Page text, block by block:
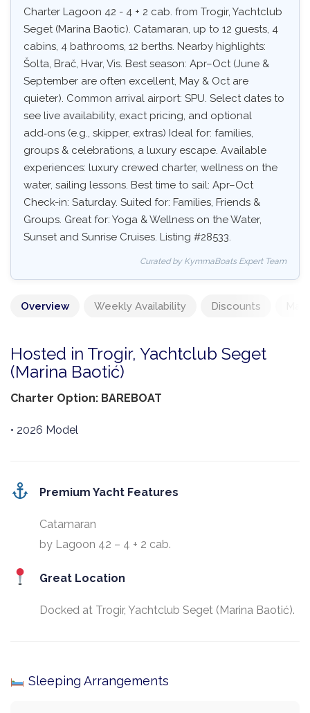
Charter Lagoon 42 - 4 + 2 cab. from Trogir, Yachtclub
Seget (Marina Baotic). Catamaran, up to 12 guests, 4
cabins, 4 bathrooms, 12 berths. Nearby highlights:
Šolta, Brač, Hvar, Vis. Best season: Apr–Oct (June &
September are often excellent, May & Oct are
quieter). Common arrival airport: SPU. Select dates to
see live availability, exact pricing, and optional
add‑ons (e.g., skipper, extras) Ideal for: families,
groups & celebrations, a luxury escape. Available
experiences: luxury crewed charter, wellness on the
water, sailing lessons. Best time to sail: Apr–Oct
Check-in: Saturday. Suited for: Families, Friends &
Groups. Great for: Yoga & Wellness on the Water,
Sunset and Sunrise Cruises. Listing #28533.
Curated by KymmaBoats Expert Team
Overview Weekly Availability Discounts
Hosted in Trogir, Yachtclub Seget
(Marina Baotić)
Charter Option: BAREBOAT
• 2026 Model
Premium Yacht Features
Catamaran
by Lagoon 42 – 4 + 2 cab.
Great Location
Docked at Trogir, Yachtclub Seget (Marina Baotić).
Sleeping Arrangements